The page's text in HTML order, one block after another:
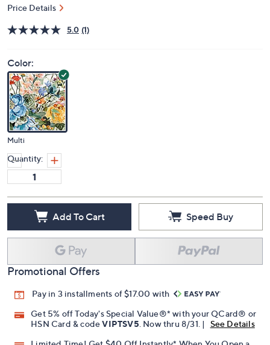
Price Details
5.0 (1)
Color:
Multi
Quantity:
Add To Cart Speed Buy
Promotional Offers
Pay in 3 installments of $17.00 with
Get 5% off Today's Special Value®* with your QCard® or
HSN Card & codeVIPTSV5. Now thru 8/31. |
See Details